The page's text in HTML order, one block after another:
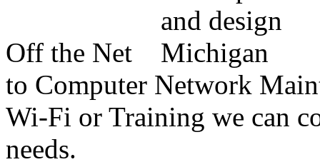
Off the Net
to Computer Network
Wi-Fi or Training we can
needs.